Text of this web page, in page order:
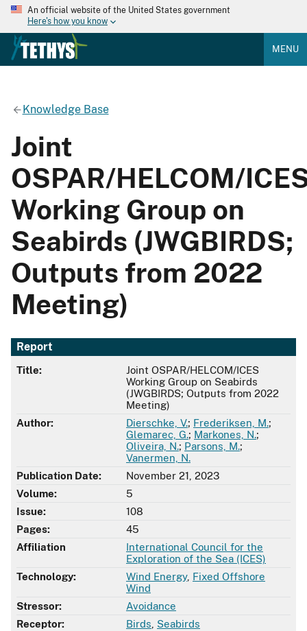
An official website of the United States government
Here's how you know
MENU
Knowledge Base
Joint
OSPAR/HELCOM/
Working Group on
Seabirds (JWGBIRDS;
Outputs from 2022
Meeting)
Report
Title:
Joint OSPAR/HELCOM/ICES
Working Group on Seabirds
(JWGBIRDS; Outputs from 2022
Meeting)
Author:
Dierschke, V.; Frederiksen, M.;
Glemarec, G.; Markones, N.;
Oliveira, N.; Parsons, M.;
Vanermen, N.
Publication Date:
November 21, 2023
Volume:
5
Issue:
108
Pages:
45
Affiliation
International Council for the
Exploration of the Sea (ICES)
Technology:
Wind Energy, Fixed Offshore
Wind
Stressor:
Avoidance
Receptor:
Birds Seabirds